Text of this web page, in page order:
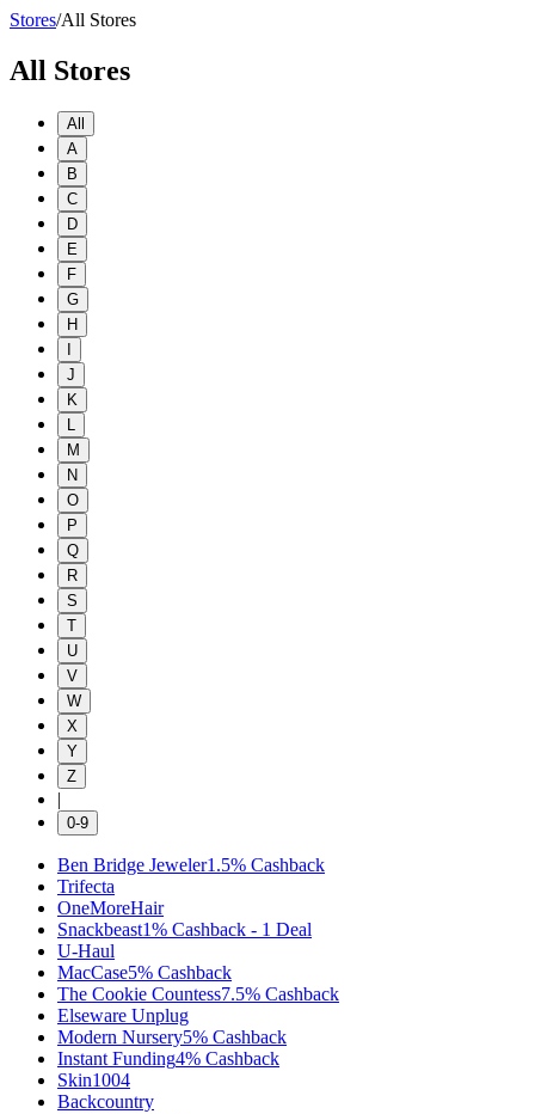
Stores/All Stores
All Stores
All
A
B
C
D
E
F
G
H
J
K
M
N
O
P
Q
R
S
T
U
V
W
X
Y
Z
|
0-9
Ben Bridge Jeweler1.5% Cashback
Trifecta
OneMoreHair
Snackbeast1% Cashback - 1 Deal
U-Haul
MacCase5% Cashback
The Cookie Countess7.5% Cashback
Elseware Unplug
Modern Nursery5% Cashback
Instant Funding4% Cashback
Skin1004
Backcountry